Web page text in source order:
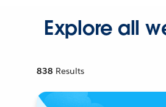
Explore all
838 Results